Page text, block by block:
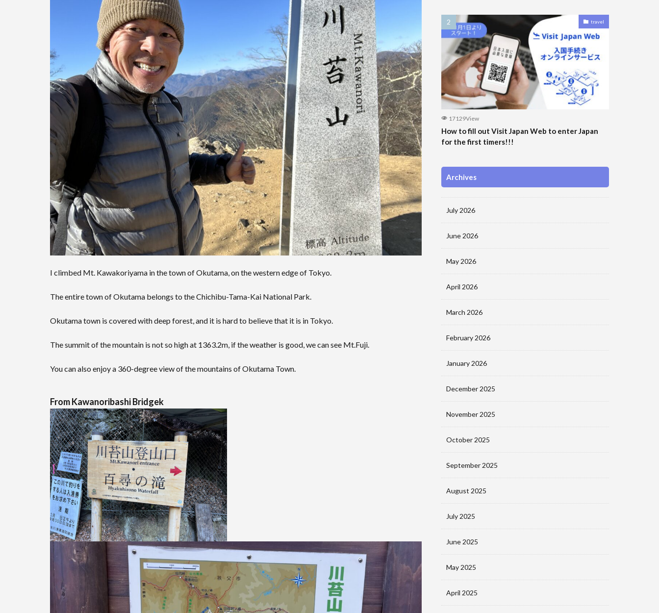
I climbed Mt. Kawakoriyama in the town of Okutama, on the western edge of Tokyo.
The entire town of Okutama belongs to the Chichibu-Tama-Kai National Park.
Okutama town is covered with deep forest, and it is hard to believe that it is in Tokyo.
The summit of the mountain is not so high at 1363.2m, if the weather is good, we can see Mt.Fuji.
You can also enjoy a 360-degree view of the mountains of Okutama Town.
From Kawanoribashi Bridgek
travel
17129View
How to fill out Visit Japan Web to enter Japan
for the first timers!!!
Archives
July 2026
June 2026
May 2026
April 2026
March 2026
February 2026
January 2026
December 2025
November 2025
October 2025
September 2025
August 2025
July 2025
June 2025
May 2025
April 2025